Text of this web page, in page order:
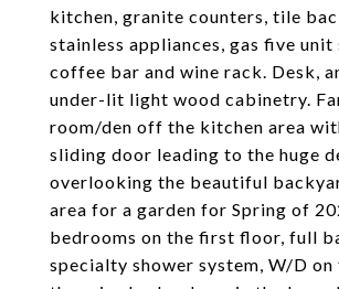
kitchen, granite counters, tile
stainless appliances, gas five unit
coffee bar and wine rack. Desk,
under-lit light wood cabinetry.
room/den off the kitchen area
sliding door leading to the huge
overlooking the beautiful
area for a garden for Spring of
bedrooms on the first floor, full
specialty shower system, W/D